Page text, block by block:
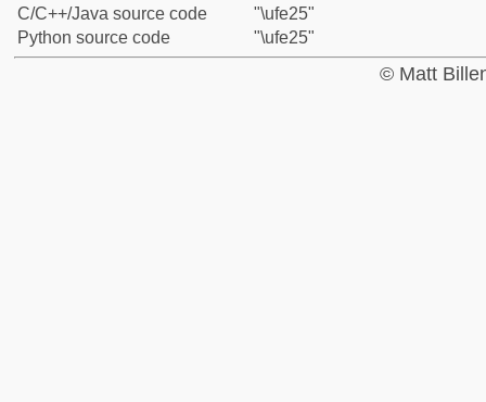
C/C++/Java source code
"\ufe25"
Python source code
"\ufe25"
© Matt